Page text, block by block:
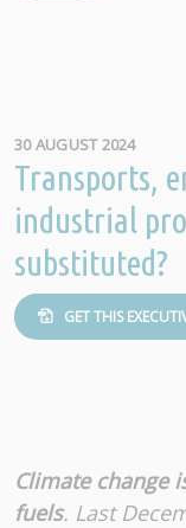
30 AUGUST 2024
Transports,
industrial
substituted?
GET THIS
Climate change
fuels. Last